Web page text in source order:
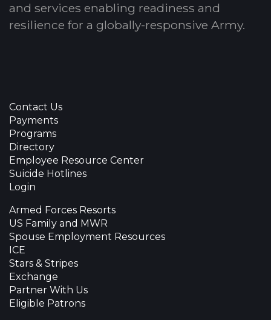
and services enabling readiness and
resilience for a globally-responsive Army.
Contact Us
Payments
Programs
Directory
Employee Resource Center
Suicide Hotlines
Login
Armed Forces Resorts
US Family and MWR
Spouse Employment Resources
ICE
Stars & Stripes
Exchange
Partner With Us
Eligible Patrons